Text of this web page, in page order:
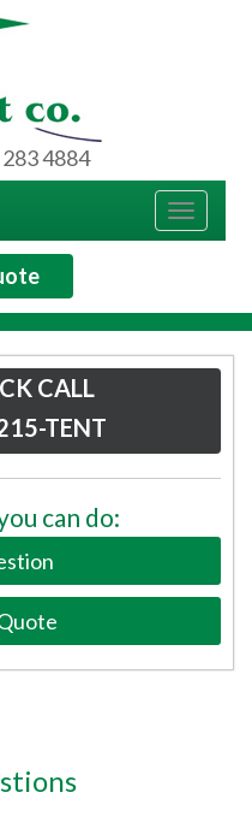
283 4884
Toggle
CALL
TENT
can do: